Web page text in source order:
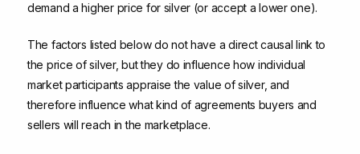
demand a higher price for silver (or accept a lower one).
The factors listed below do not have a direct causal link to
the price of silver, but they do influence how individual
market participants appraise the value of silver, and
therefore influence what kind of agreements buyers and
sellers will reach in the marketplace.